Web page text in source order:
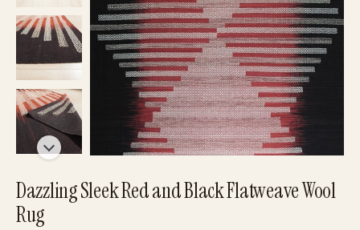
Dazzling Sleek Red and Black Flatweave Wool
Rug